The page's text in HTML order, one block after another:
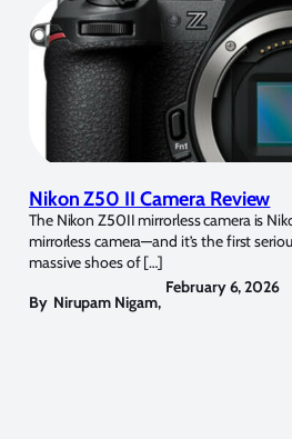
Nikon Z50 II Camera Review
The Nikon Z50II mirrorless camera is
mirrorless camera—and it’s the first
massive shoes of […]
By Nirupam Nigam,
February 6, 2026